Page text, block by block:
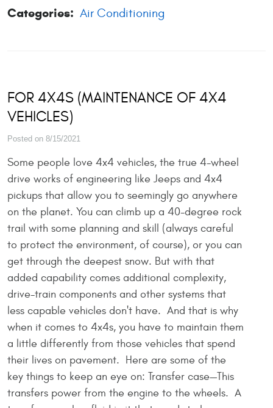
Categories: Air Conditioning
FOR 4X4S (MAINTENANCE OF 4X4
VEHICLES)
Posted on 8/15/2021
Some people love 4x4 vehicles, the true 4-wheel
drive works of engineering like Jeeps and 4x4
pickups that allow you to seemingly go anywhere
on the planet. You can climb up a 40-degree rock
trail with some planning and skill (always careful
to protect the environment, of course), or you can
get through the deepest snow. But with that
added capability comes additional complexity,
drive-train components and other systems that
less capable vehicles don't have. And that is why
when it comes to 4x4s, you have to maintain them
a little differently from those vehicles that spend
their lives on pavement. Here are some of the
key things to keep an eye on: Transfer case—This
transfers power from the engine to the wheels. A